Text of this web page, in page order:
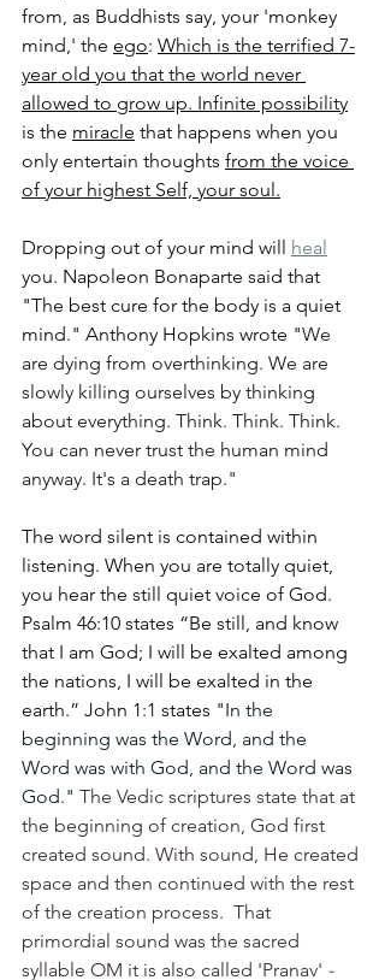
from, as Buddhists say, your 'monkey
mind,' the ego: Which is the terrified 7-
year old you that the world never
allowed to grow up. Infinite possibility
is the miracle that happens when you
only entertain thoughts from the voice
of your highest Self, your soul.
Dropping out of your mind will heal
you. Napoleon Bonaparte said that
"The best cure for the body is a quiet
mind." Anthony Hopkins wrote "We
are dying from overthinking. We are
slowly killing ourselves by thinking
about everything. Think. Think. Think.
You can never trust the human mind
anyway. It's a death trap."
The word silent is contained within
listening. When you are totally quiet,
you hear the still quiet voice of God.
Psalm 46:10 states “Be still, and know
that I am God; I will be exalted among
the nations, I will be exalted in the
earth.” John 1:1 states "In the
beginning was the Word, and the
Word was with God, and the Word was
God." The Vedic scriptures state that at
the beginning of creation, God first
created sound. With sound, He created
space and then continued with the rest
of the creation process.  That
primordial sound was the sacred
syllable OM it is also called 'Pranav' -